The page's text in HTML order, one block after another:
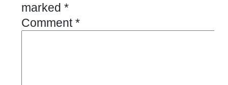
marked *
Comment*